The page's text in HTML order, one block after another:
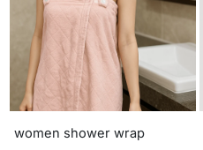
women shower wrap